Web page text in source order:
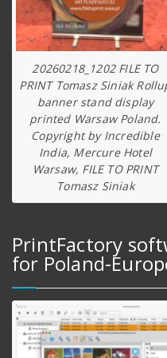
20260218_1202 FILE TO
PRINT Tomasz Siniak
banner stand display
printed Warsaw Poland.
Copyright by Incredible
India, Mercure Hotel
Warsaw, FILE TO PRINT
Tomasz Siniak
PrintFactory
for Poland-